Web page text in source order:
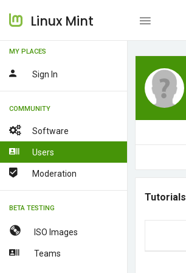
Linux Mint
MY PLACES
Sign In
COMMUNITY
Software
Users
Moderation
BETA TESTING
ISO Images
Teams
Tutorials